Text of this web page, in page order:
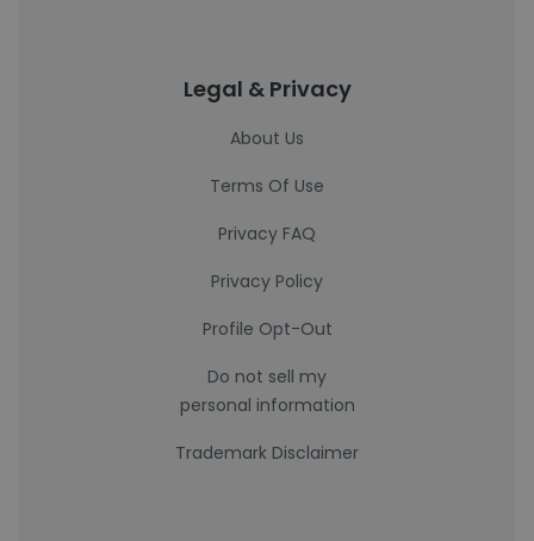
Legal & Privacy
About Us
Terms Of Use
Privacy FAQ
Privacy Policy
Profile Opt-Out
Do not sell my
personal information
Trademark Disclaimer